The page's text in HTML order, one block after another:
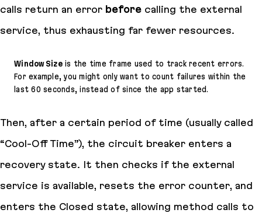
calls return an error before calling the external
service, thus exhausting far fewer resources.
Window Sizeis the time frame used to track recent errors.
For example, you might only want to count failures within the
last 60 seconds, instead of since the app started.
Then, after a certain period of time (usually called
“Cool-Off Time”), the circuit breaker enters a
recovery state. It then checks if the external
service is available, resets the error counter, and
enters the Closed state, allowing method calls to